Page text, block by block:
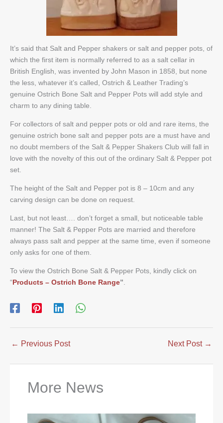
It’s said that Salt and Pepper shakers or salt and pepper pots, of
which the first item is normally referred to as a salt cellar in
British English, was invented by John Mason in 1858, but none
the less, whatever it’s called, Ostrich & Leather Trading’s
genuine Ostrich Bone Salt and Pepper Pots will add style and
charm to any dining table.
For collectors of salt and pepper pots or old and rare items, the
genuine ostrich bone salt and pepper pots are a must have and
no doubt members of the Salt & Pepper Shakers Club will fall in
love with the novelty of this out of the ordinary Salt & Pepper pot
set.
The height of the Salt and Pepper pot is 8 – 10cm and any
carving design can be done on request.
Last, but not least…. don’t forget a small, but noticeable table
manner! The Salt & Pepper Pots are married and therefore
always pass salt and pepper at the same time, even if someone
only asks for one of them.
To view the Ostrich Bone Salt & Pepper Pots, kindly click on
“Products – Ostrich Bone Range”
← Previous Post Next Post →
More News